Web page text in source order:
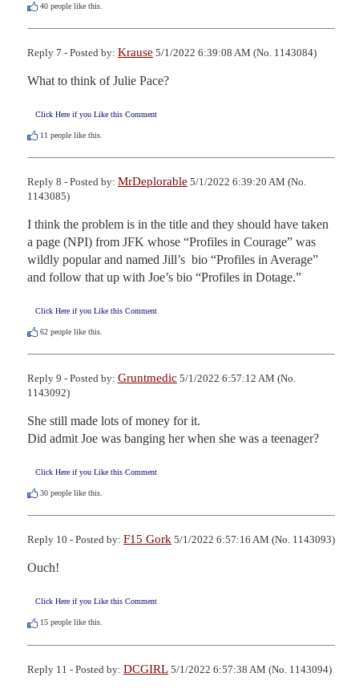
40 people like this.
Reply 7 - Posted by: Krause 5/1/2022 6:39:08 AM (No. 1143084)
What to think of Julie Pace?
Click Here if you Like this Comment
11 people like this.
Reply 8 - Posted by: MrDeplorable 5/1/2022 6:39:20 AM (No.
1143085)
I think the problem is in the title and they should have taken
a page (NPI) from JFK whose “Profiles in Courage” was
wildly popular and named Jill’s  bio “Profiles in Average”
and follow that up with Joe’s bio “Profiles in Dotage.”
Click Here if you Like this Comment
62 people like this.
Reply 9 - Posted by: Gruntmedic 5/1/2022 6:57:12 AM (No.
1143092)
She still made lots of money for it.
Did admit Joe was banging her when she was a teenager?
Click Here if you Like this Comment
30 people like this.
Reply 10 - Posted by: F15 Gork 5/1/2022 6:57:16 AM (No. 1143093)
Ouch!
Click Here if you Like this Comment
15 people like this.
Reply 11 - Posted by: DCGIRL 5/1/2022 6:57:38 AM (No. 1143094)